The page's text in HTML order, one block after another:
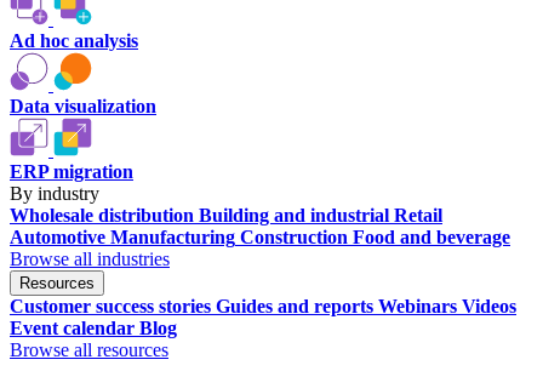
Ad hoc analysis
Data visualization
ERP migration
By industry
Wholesale distribution Building and industrial Retail
Automotive Manufacturing Construction Food and beverage
Browse all industries
Resources
Customer success stories Guides and reports Webinars Videos
Event calendar Blog
Browse all resources